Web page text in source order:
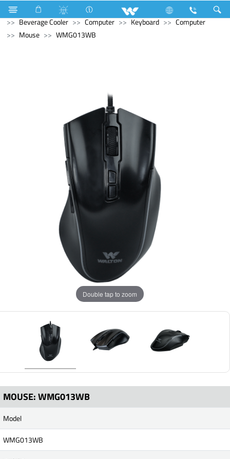
Refrigerator & Freezer
Refrigerator & Freezer
Beverage Cooler
Computer Keyboard
Computer
Mouse
WMG013WB
Double tap to zoom
MOUSE: WMG013WB
Model
WMG013WB